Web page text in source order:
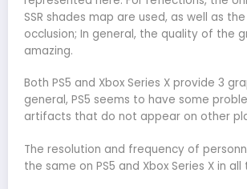
SSR shades map are used, as well as
occlusion; In general, the quality of the
amazing.
Both PS5 and Xbox Series X provide 3
general, PS5 seems to have some
artifacts that do not appear on other
The resolution and frequency of
the same on PS5 and Xbox Series X in